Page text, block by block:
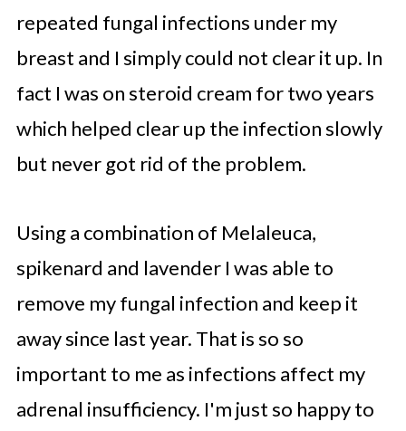
repeated fungal infections under my
breast and I simply could not clear it up. In
fact I was on steroid cream for two years
which helped clear up the infection slowly
but never got rid of the problem.
Using a combination of Melaleuca,
spikenard and lavender I was able to
remove my fungal infection and keep it
away since last year. That is so so
important to me as infections affect my
adrenal insufficiency. I'm just so happy to